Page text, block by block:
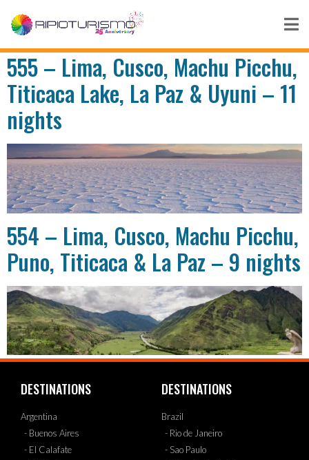
555 – Lima, Cusco, Machu Picchu,
Titicaca Lake, La Paz & Uyuni – 11
nights
554 – Lima, Cusco, Machu Picchu,
Puno, Titicaca & La Paz – 9 nights
DESTINATIONS
Argentina
- Buenos Aires
- El Calafate
DESTINATIONS
Brazil
- Rio de Janeiro
- Sao Paulo